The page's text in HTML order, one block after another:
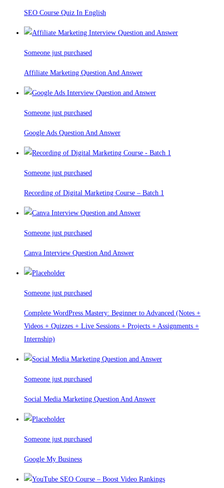
SEO Course Quiz In English
Someone just purchased
Affiliate Marketing Question And Answer
Someone just purchased
Google Ads Question And Answer
Someone just purchased
Recording of Digital Marketing Course – Batch 1
Someone just purchased
Canva Interview Question And Answer
Someone just purchased
Complete WordPress Mastery: Beginner to Advanced (Notes +
Videos + Quizzes + Live Sessions + Projects + Assignments +
Internship)
Someone just purchased
Social Media Marketing Question And Answer
Someone just purchased
Google My Business